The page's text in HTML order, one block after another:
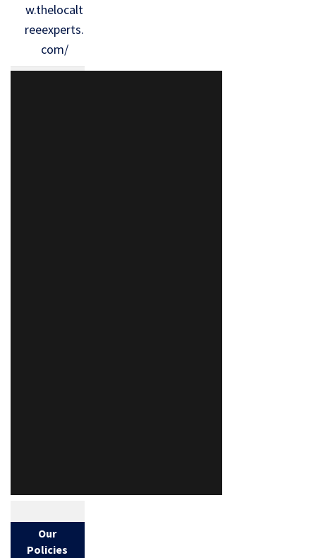
w.thelocalt
reeexperts.
com/
Our
Policies